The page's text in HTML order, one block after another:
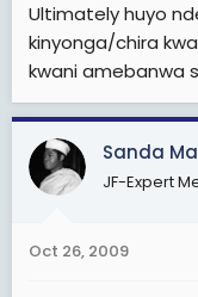
Ultimately huyo
kinyonga/chira
kwani amebanwa
Sanda
JF-Expert
Oct 26, 2009